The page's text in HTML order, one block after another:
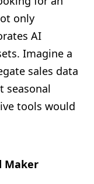
only
AI
Imagine a
sales data
seasonal
tools would
Maker